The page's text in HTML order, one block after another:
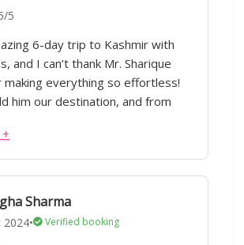
5
6-day trip to Kashmir with
and I can’t thank Mr. Sharique
making everything so effortless!
him our destination, and from
taken care of taking care of
our preferences without any
trip covered Pahalgam, Gulmarg,
Doodhpathri, with stays in three
all perfectly arranged. The
was with us throughout was not
Sharma
2024• Verified booking